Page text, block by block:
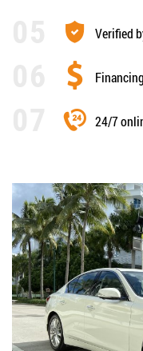
Verified
Financing
24/7